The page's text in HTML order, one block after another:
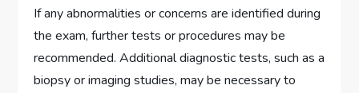
If any abnormalities or concerns are identified during
the exam, further tests or procedures may be
recommended. Additional diagnostic tests, such as a
biopsy or imaging studies, may be necessary to